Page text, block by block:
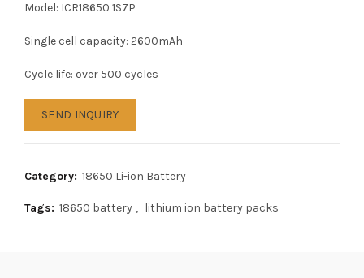
Model: ICR18650 1S7P
Single cell capacity: 2600mAh
Cycle life: over 500 cycles
SEND INQUIRY
Category: 18650 Li-ion Battery
Tags: 18650 battery , lithium ion battery packs